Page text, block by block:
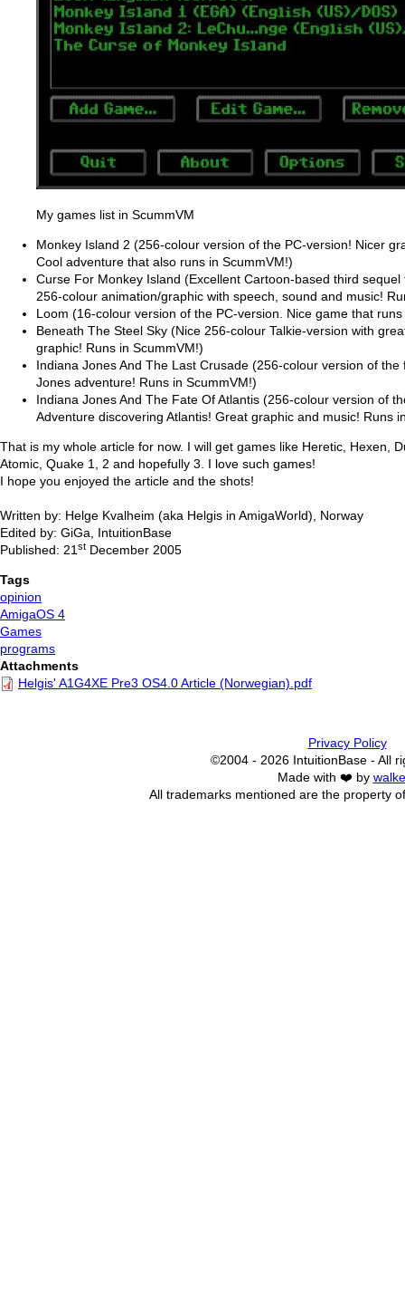
My games list in ScummVM
Monkey Island 2 (256-colour version of the PC-version! Nicer
Cool adventure that also runs in ScummVM!)
Curse For Monkey Island (Excellent Cartoon-based third sequel
256-colour animation/graphic with speech, sound and music!
Loom (16-colour version of the PC-version. Nice game that
Beneath The Steel Sky (Nice 256-colour Talkie-version with
graphic! Runs in ScummVM!)
Indiana Jones And The Last Crusade (256-colour version of the
Jones adventure! Runs in ScummVM!)
Indiana Jones And The Fate Of Atlantis (256-colour version of
Adventure discovering Atlantis! Great graphic and music! Runs
That is my whole article for now. I will get games like Heretic, Hexen,
Atomic, Quake 1, 2 and hopefully 3. I love such games!
I hope you enjoyed the article and the shots!
Written by: Helge Kvalheim (aka Helgis in AmigaWorld), Norway
Edited by: GiGa, IntuitionBase
Published: 21st December 2005
Tags
opinion
AmigaOS 4
Games
programs
Attachments
Helgis' A1G4XE Pre3 OS4.0 Article (Norwegian).pdf
Privacy Policy
©2004 - 2026 IntuitionBase - All
Made with ❤️ by
All trademarks mentioned are the property